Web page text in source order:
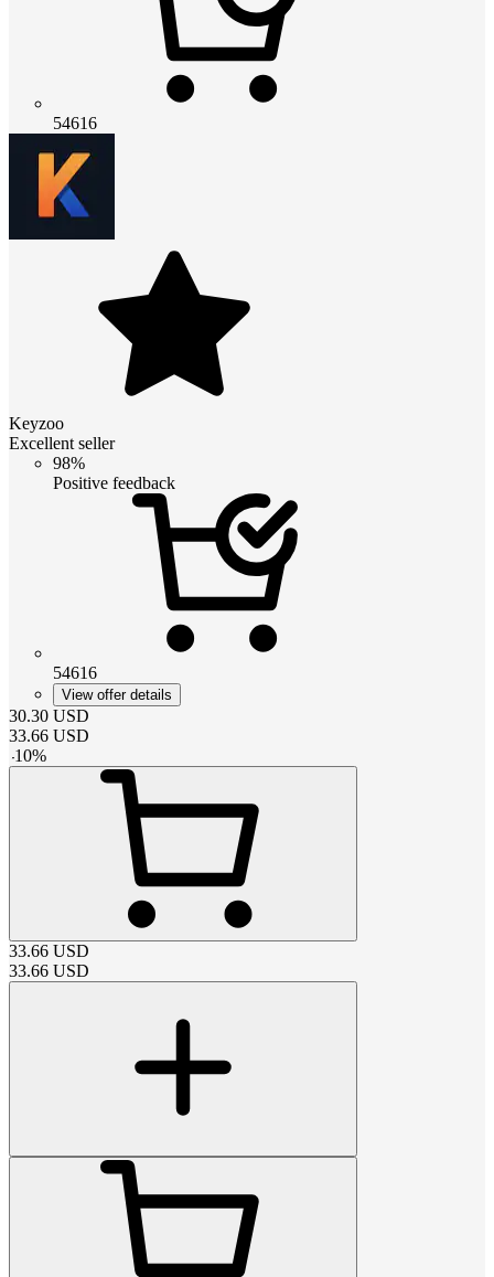
54616
Keyzoo
Excellent seller
98%
Positive feedback
54616
View offer details
30.30 USD
33.66 USD
-10%
33.66 USD
33.66 USD